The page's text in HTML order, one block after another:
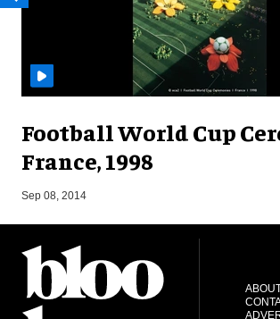
Football World Cup
France, 1998
Sep 08, 2014